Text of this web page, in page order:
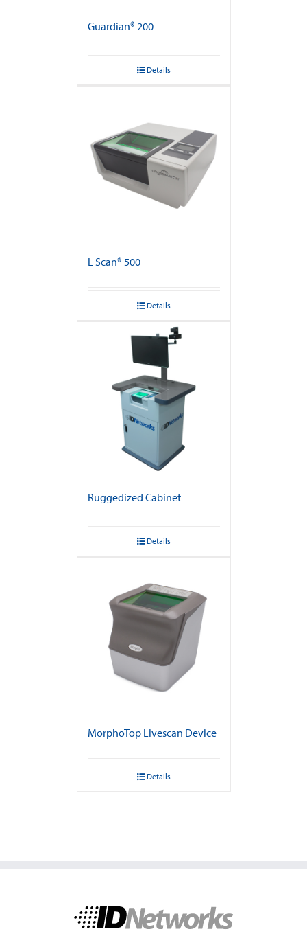
Guardian® 200
Details
L Scan® 500
Details
Ruggedized Cabinet
Details
MorphoTop Livescan Device
Details